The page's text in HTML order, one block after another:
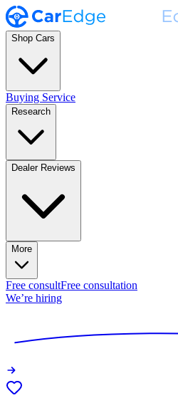
Shop Cars
Buying Service
Research
Dealer Reviews
More
Free consultFree consultation
We’re hiring